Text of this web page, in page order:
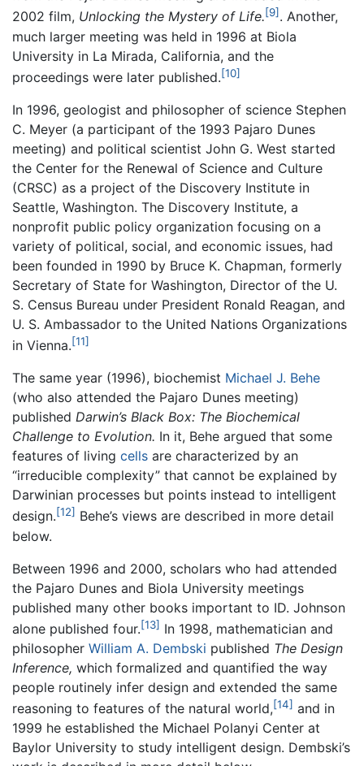
2002 film, Unlocking the Mystery of Life.[9] . Another,
much larger meeting was held in 1996 at Biola
University in La Mirada, California, and the
proceedings were later published.[10]
In 1996, geologist and philosopher of science Stephen
C. Meyer (a participant of the 1993 Pajaro Dunes
meeting) and political scientist John G. West started
the Center for the Renewal of Science and Culture
(CRSC) as a project of the Discovery Institute in
Seattle, Washington. The Discovery Institute, a
nonprofit public policy organization focusing on a
variety of political, social, and economic issues, had
been founded in 1990 by Bruce K. Chapman, formerly
Secretary of State for Washington, Director of the U.
S. Census Bureau under President Ronald Reagan, and
U. S. Ambassador to the United Nations Organizations
in Vienna.[11]
The same year (1996), biochemist Michael J. Behe
(who also attended the Pajaro Dunes meeting)
published Darwin’s Black Box: The Biochemical
Challenge to Evolution. In it, Behe argued that some
features of living cells are characterized by an
“irreducible complexity” that cannot be explained by
Darwinian processes but points instead to intelligent
design.[12] Behe’s views are described in more detail
below.
Between 1996 and 2000, scholars who had attended
the Pajaro Dunes and Biola University meetings
published many other books important to ID. Johnson
alone published four.[13] In 1998, mathematician and
philosopher William A. Dembski published The Design
Inference, which formalized and quantified the way
people routinely infer design and extended the same
reasoning to features of the natural world,[14] and in
1999 he established the Michael Polanyi Center at
Baylor University to study intelligent design. Dembski’s